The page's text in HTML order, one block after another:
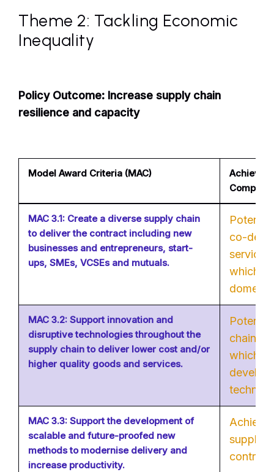
Theme 2: Tackling Economic
Inequality
Policy Outcome: Increase supply chain
resilience and capacity
Model Award Criteria (MAC)
MAC 3.1: Create a diverse supply chain
to deliver the contract including new
businesses and entrepreneurs, start-
ups, SMEs, VCSEs and mutuals.
co-
which
MAC 3.2: Support innovation and
disruptive technologies throughout the
supply chain to deliver lower cost and/or
higher quality goods and services.
chain in
which
develop
MAC 3.3: Support the development of
scalable and future-proofed new
methods to modernise delivery and
increase productivity.
supply